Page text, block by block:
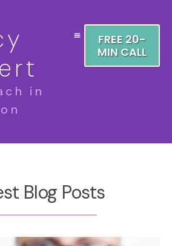
in
FREE 20-
MIN CALL
Blog Posts